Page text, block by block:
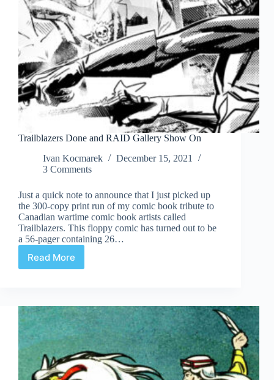
Trailblazers Done and RAID Gallery Show On
Ivan Kocmarek
December 15, 2021
3 Comments
Just a quick note to announce that I just picked up
the 300-copy print run of my comic book tribute to
Canadian wartime comic book artists called
Trailblazers. This floppy comic has turned out to be
a 56-pager containing 26…
Read MoreTrailblazers
Gallery
Show
On